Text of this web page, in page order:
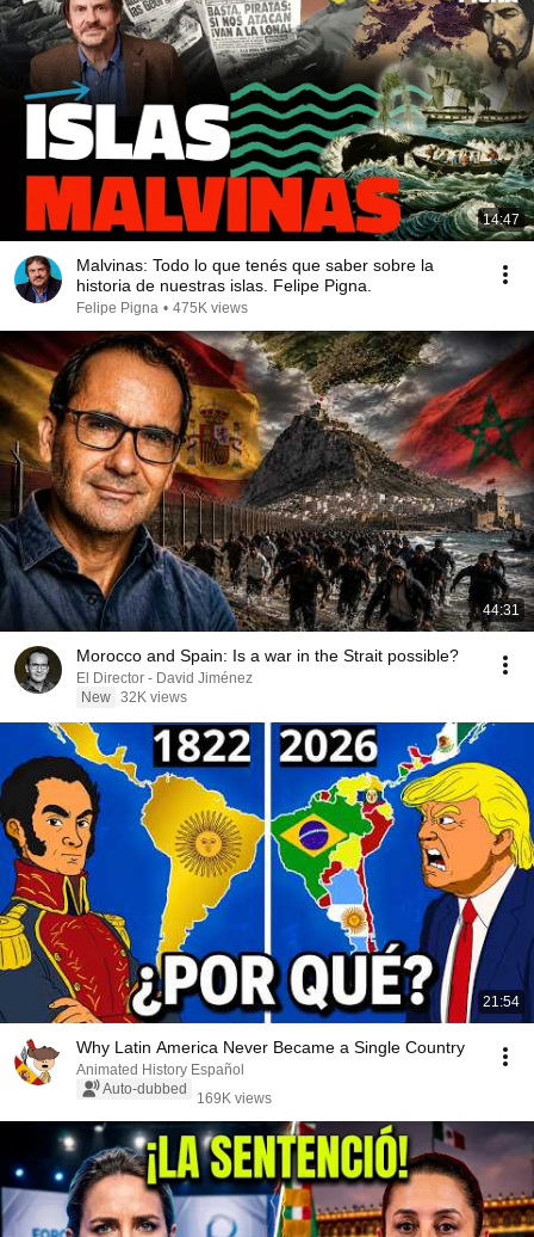
14:47
Malvinas: Todo lo que tenés que saber sobre la
historia de nuestras islas. Felipe Pigna.
Felipe Pigna • 475K views
44:31
Morocco and Spain: Is a war in the Strait possible?
El Director - David Jiménez
New 32K views
21:54
Why Latin America Never Became a Single Country
Animated History Español
Auto-dubbed
169K views